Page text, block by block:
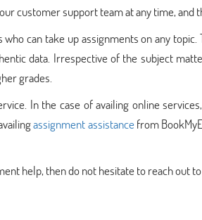
customer support team at any time,
can take up assignments on any
data. Irrespective of the subject
grades.
In the case of availing online
assignment assistancefrom
help, then do not hesitate to reach out